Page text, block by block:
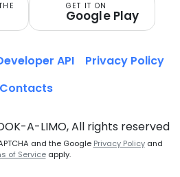
GET IT ON
Google Play
A-LIMO, All rights reserved
and the Google Privacy Policyand
of Serviceapply.
API
Privacy Policy
Contacts